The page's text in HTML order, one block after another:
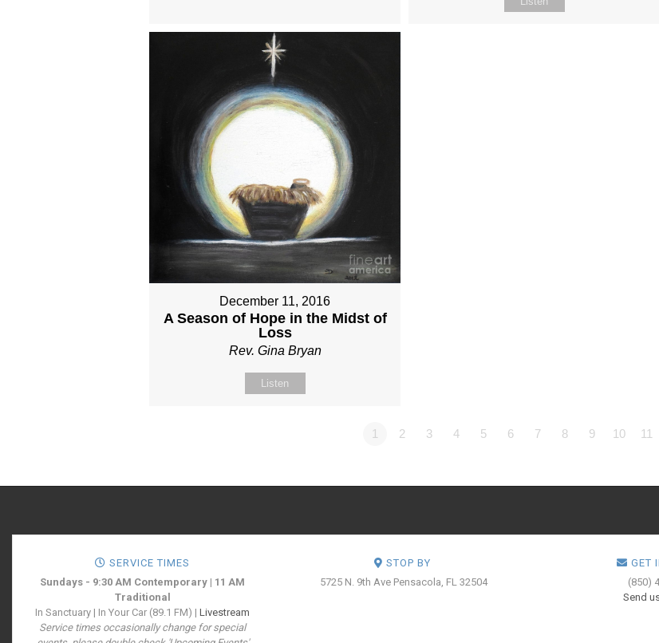
December 11, 2016
A Season of Hope in the Midst of
Loss
Rev. Gina Bryan
Listen
1 2 3 4 5 6 7 8 9 10 11
SERVICE TIMES
Sundays - 9:30 AM Contemporary | 11 AM
Traditional
In Sanctuary | In Your Car (89.1 FM) |Livestream
Service times occasionally change for special
STOP BY
5725 N. 9th Ave Pensacola, FL 32504
GET
(850)
Send